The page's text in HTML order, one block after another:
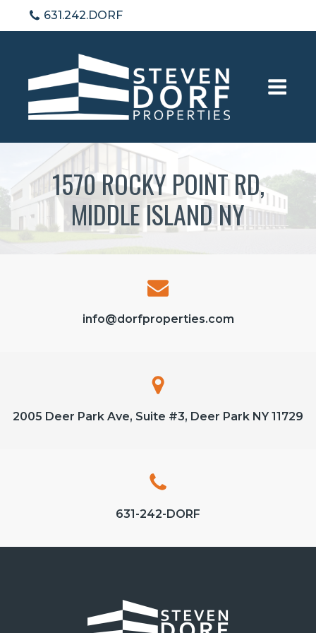
631.242.DORF
1570 ROCKY POINT RD,
MIDDLE ISLAND NY
info@dorfproperties.com
2005 Deer Park Ave, Suite #3, Deer Park NY 11729
631-242-DORF